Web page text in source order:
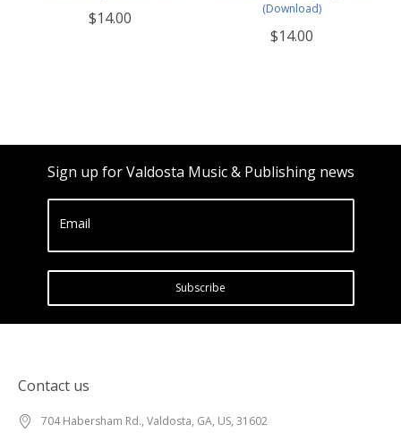
$14.00
(Download)
$14.00
Sign up for Valdosta Music & Publishing news
Email
Subscribe
Contact us
704 Habersham Rd., Valdosta, GA, US, 31602